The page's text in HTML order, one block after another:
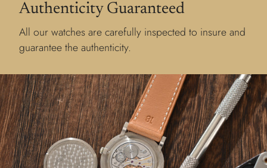
Authenticity Guaranteed
All our watches are carefully inspected to insure and
guarantee the authenticity.